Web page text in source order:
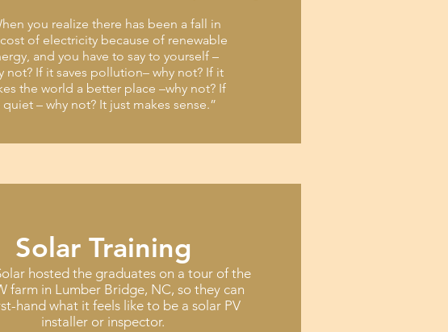
you realize there has been a fall in
of electricity because of renewable
and you have to say to yourself –
not? If it saves pollution– why not? If it
the world a better place –why not? If
quiet – why not? It just makes sense.”
Solar Training
hosted the graduates on a tour of the
farm in Lumber Bridge, NC, so they can
hand what it feels like to be a solar PV
installer or inspector.